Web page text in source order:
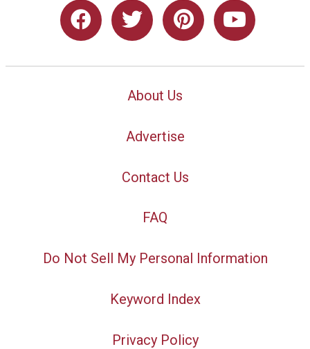
About Us
Advertise
Contact Us
FAQ
Do Not Sell My Personal Information
Keyword Index
Privacy Policy